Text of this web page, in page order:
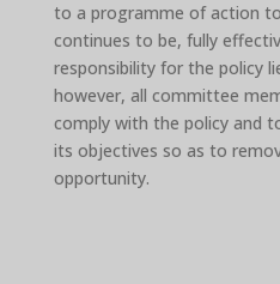
to a programme of action
continues to be, fully
responsibility for the policy
however, all committee
comply with the policy and
its objectives so as to
opportunity.